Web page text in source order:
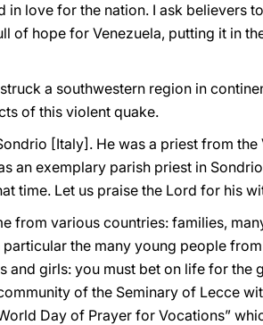
love for the nation. I ask believers
of hope for Venezuela, putting it in
a southwestern region in
of this violent quake.
[Italy]. He was a priest from
an exemplary parish priest in
time. Let us praise the Lord for his
from various countries: families,
the many young people
girls: you must bet on life for the
of the Seminary of Lecce
Day of Prayer for Vocations”